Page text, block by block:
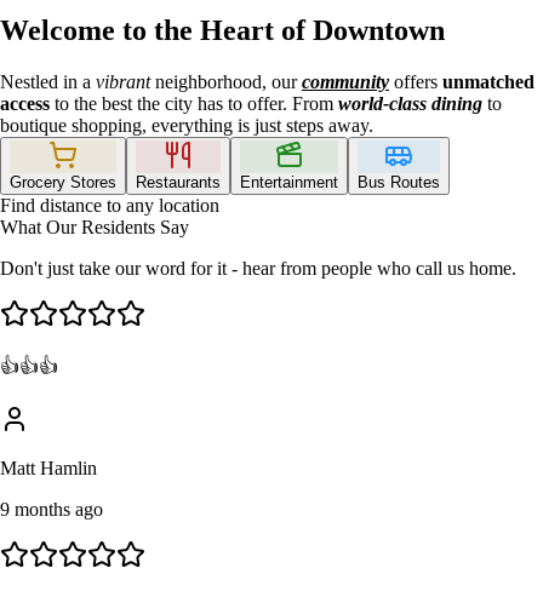
Welcome to the Heart of Downtown
Nestled in a vibrantneighborhood, ourcommunity offers unmatched
access to the best the city has to offer. From world-class dining to
boutique shopping, everything is just steps away.
Grocery Stores Restaurants Entertainment Bus Routes
Find distance to any location
What Our Residents Say
Don't just take our word for it - hear from people who call us home.
👍👍👍
Matt Hamlin
9 months ago